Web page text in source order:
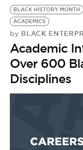
LIFESTYLE
EVENTS
VIDEOS
BLACK HISTORY MONTH
ACADEMICS
by BLACK
Academic
Over 600
Disciplines